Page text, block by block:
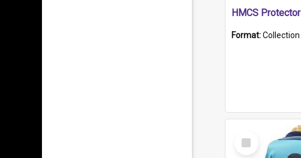
HMCS Protector
Format:Collection
Select
Item